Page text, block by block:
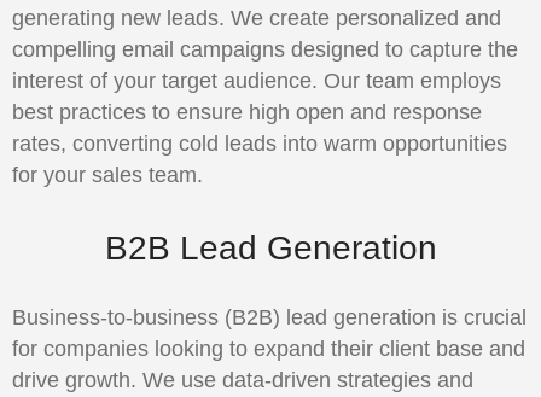
generating new leads. We create personalized and
compelling email campaigns designed to capture the
interest of your target audience. Our team employs
best practices to ensure high open and response
rates, converting cold leads into warm opportunities
for your sales team.
B2B Lead Generation
Business-to-business (B2B) lead generation is crucial
for companies looking to expand their client base and
drive growth. We use data-driven strategies and